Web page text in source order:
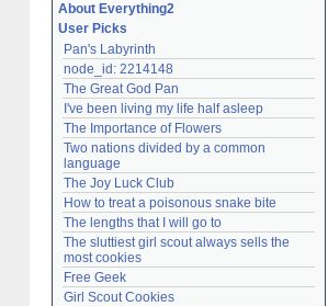
Remember me
Login
Lost password?
Create an account
Need help?accounthelp@everything2.com
About Everything2
User Picks
Pan's Labyrinth
node_id: 2214148
The Great God Pan
I've been living my life half asleep
The Importance of Flowers
Two nations divided by a common
language
The Joy Luck Club
How to treat a poisonous snake bite
The lengths that I will go to
The sluttiest girl scout always sells the
most cookies
Free Geek
Girl Scout Cookies